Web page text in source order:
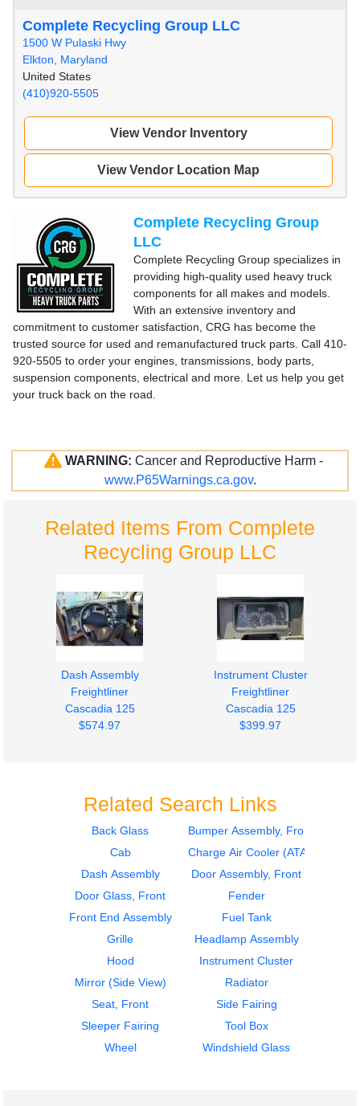
Complete Recycling Group LLC
1500 W Pulaski Hwy
Elkton, Maryland
United States
(410)920-5505
View Vendor Inventory
View Vendor Location Map
Complete Recycling Group
LLC
Complete Recycling Group specializes in
providing high-quality used heavy truck
components for all makes and models.
With an extensive inventory and
commitment to customer satisfaction, CRG has become the
trusted source for used and remanufactured truck parts. Call 410-
920-5505 to order your engines, transmissions, body parts,
suspension components, electrical and more. Let us help you get
your truck back on the road.
WARNING: Cancer and Reproductive Harm -
www.P65Warnings.ca.gov.
Related Items From Complete
Recycling Group LLC
Dash Assembly
Freightliner
Cascadia 125
$574.97
Instrument Cluster
Freightliner
Cascadia 125
$399.97
Mirror (Side View)
Freightliner
Mirror (Side View)
Freightliner
Instrument Cluster
Freightliner
Freightliner
Related Search Links
Back Glass
Bumper Assembly, Front
Cab
Charge Air Cooler (ATAAC)
Dash Assembly
Door Assembly, Front
Door Glass, Front
Fender
Front End Assembly
Fuel Tank
Grille
Headlamp Assembly
Hood
Instrument Cluster
Mirror (Side View)
Radiator
Seat, Front
Side Fairing
Sleeper Fairing
Tool Box
Wheel
Windshield Glass